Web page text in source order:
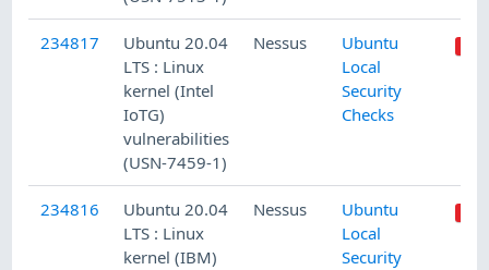
234817
Ubuntu 20.04
LTS : Linux
kernel (Intel
IoTG)
vulnerabilities
(USN-7459-1)
Nessus
Ubuntu
Local
Security
Checks
234816
Ubuntu 20.04
LTS : Linux
kernel (IBM)
Nessus
Ubuntu
Local
Security